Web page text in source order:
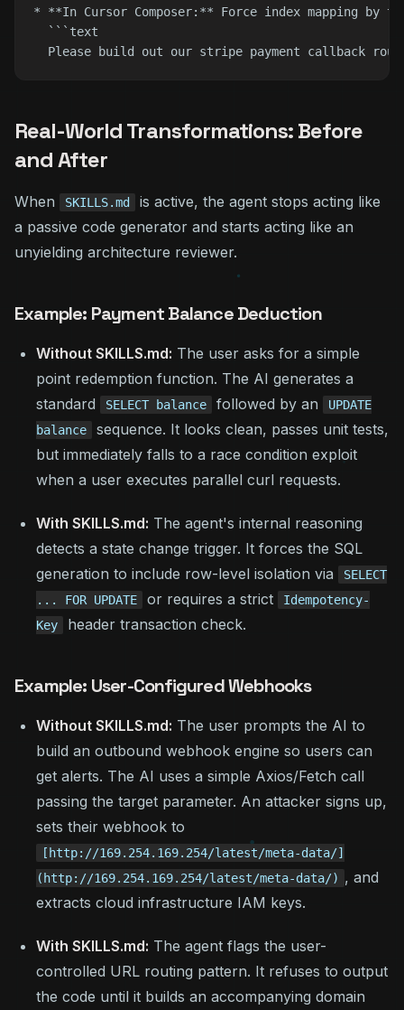
* **In Cursor Composer:** Force index mapping
  ```text
Real-World Transformations: Before
and After
When SKILLS.md
is active, the agent stops acting like
a passive code generator and starts acting like an
unyielding architecture reviewer.
Example: Payment Balance Deduction
Without SKILLS.md: The user asks for a simple
point redemption function. The AI generates a
standard
SELECT balance followed by an
UPDATE
balance
sequence. It looks clean, passes unit tests,
but immediately falls to a race condition exploit
when a user executes parallel curl requests.
With SKILLS.md: The agent's internal reasoning
detects a state change trigger. It forces the SQL
generation to include row-level isolation via
SELECT
... FOR UPDATE
or requires a strict
Idempotency-
Key
header transaction check.
Example: User-Configured Webhooks
Without SKILLS.md: The user prompts the AI to
build an outbound webhook engine so users can
get alerts. The AI uses a simple Axios/Fetch call
passing the target parameter. An attacker signs up,
sets their webhook to
[http://169.254.169.254/latest/meta-data/]
(http://169.254.169.254/latest/meta-data/) , and
extracts cloud infrastructure IAM keys.
With SKILLS.md: The agent flags the user-
controlled URL routing pattern. It refuses to output
the code until it builds an accompanying domain